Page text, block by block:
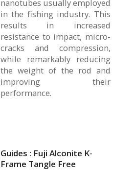
nanotubes usually employed
in the fishing industry. This
results in increased
resistance to impact, micro-
cracks and compression,
while remarkably reducing
the weight of the rod and
improving their
performance.
Guides : Fuji Alconite K-
Frame Tangle Free